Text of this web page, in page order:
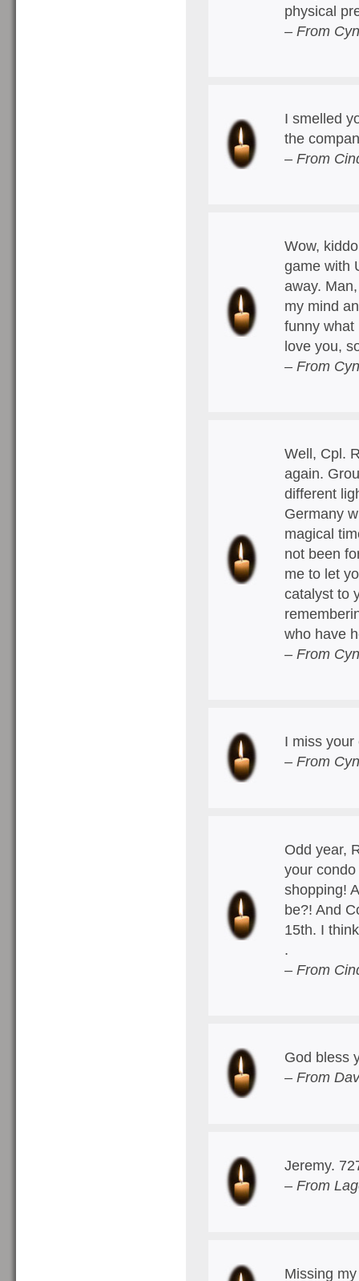
physical
– From
I smelled
the
– From
Wow,
game with
away.
my mind
funny what
love you,
– From
Well, Cpl.
again.
different
Germany
magical
not been
me to let
catalyst to
who have
– From
I miss your
– From
Odd year,
your
shopping!
be?! And
15th. I
.
– From
God bless
– From
Jeremy.
– From
Missing